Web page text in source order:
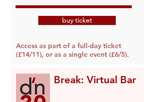
buy ticket
Access as part of a full-day ticket
(£14/11), or as a single event (£6/5).
Break: Virtual Bar